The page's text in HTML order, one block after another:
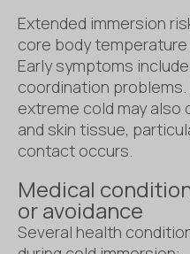
Extended immersion
core body
Early symptoms
coordination
extreme cold may also
and skin tissue,
contact occurs.
Medical
or avoidance
Several health